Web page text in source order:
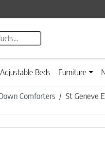
Adjustable Beds Furniture
Comforters St Geneve